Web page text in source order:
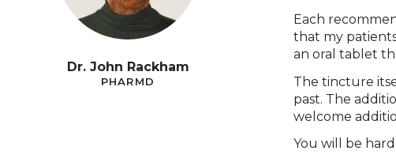
Dr. John Rackham
PHARMD
Each
that my
an oral tablet
The tincture
past. The
welcome
You will be